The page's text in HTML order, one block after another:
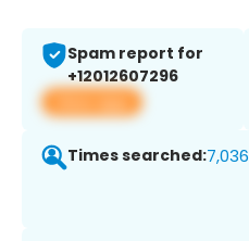
Spam report for
+12012607296
View app
Times searched:7,036